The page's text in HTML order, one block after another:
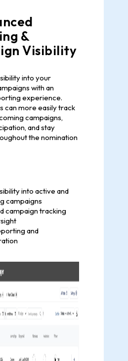
&
Visibility
into your
with an
experience.
can more easily track
campaigns,
and stay
the nomination
into active and
campaigns
campaign tracking
and